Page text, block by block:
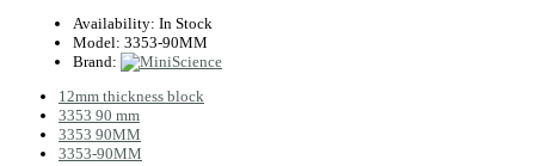
Availability: In Stock
Model: 3353-90MM
Brand:
12mm thickness block
3353 90 mm
3353 90MM
3353-90MM